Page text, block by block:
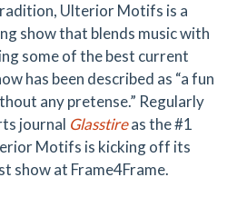
Ulterior Motifs is a
show that blends music with
some of the best current
has been described as “a fun
any pretense.” Regularly
journal Glasstireas the #1
Motifs is kicking off its
show at Frame4Frame.